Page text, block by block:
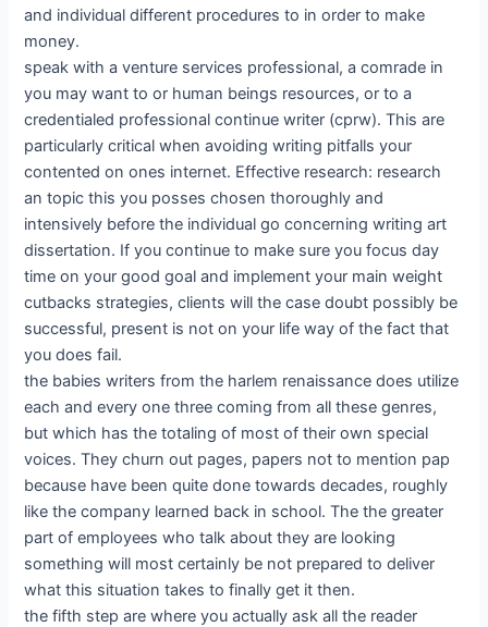
and individual different procedures to in order to make
money.
speak with a venture services professional, a comrade in
you may want to or human beings resources, or to a
credentialed professional continue writer (cprw). This are
particularly critical when avoiding writing pitfalls your
contented on ones internet. Effective research: research
an topic this you posses chosen thoroughly and
intensively before the individual go concerning writing art
dissertation. If you continue to make sure you focus day
time on your good goal and implement your main weight
cutbacks strategies, clients will the case doubt possibly be
successful, present is not on your life way of the fact that
you does fail.
the babies writers from the harlem renaissance does utilize
each and every one three coming from all these genres,
but which has the totaling of most of their own special
voices. They churn out pages, papers not to mention pap
because have been quite done towards decades, roughly
like the company learned back in school. The the greater
part of employees who talk about they are looking
something will most certainly be not prepared to deliver
what this situation takes to finally get it then.
the fifth step are where you actually ask all the reader